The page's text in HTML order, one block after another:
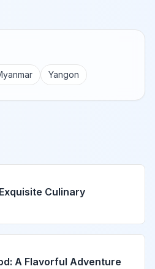
Yangon
Culinary
A Flavorful Adventure